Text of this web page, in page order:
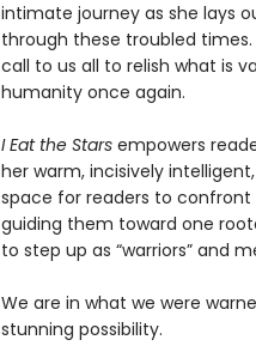
intimate journey as she lays
through these troubled
call to us all to relish what is
humanity once again.
I Eat the Starsempowers
her warm, incisively
space for readers to
guiding them toward one
to step up as “warriors” and
We are in what we were
stunning possibility.